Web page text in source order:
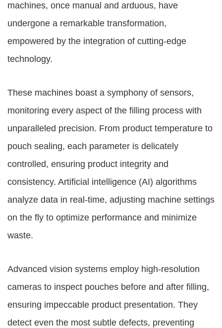
machines, once manual and arduous, have
undergone a remarkable transformation,
empowered by the integration of cutting-edge
technology.
These machines boast a symphony of sensors,
monitoring every aspect of the filling process with
unparalleled precision. From product temperature to
pouch sealing, each parameter is delicately
controlled, ensuring product integrity and
consistency. Artificial intelligence (AI) algorithms
analyze data in real-time, adjusting machine settings
on the fly to optimize performance and minimize
waste.
Advanced vision systems employ high-resolution
cameras to inspect pouches before and after filling,
ensuring impeccable product presentation. They
detect even the most subtle defects, preventing